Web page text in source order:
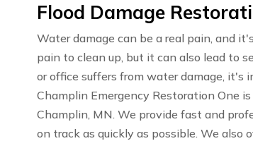
Flood Damage
Water damage can be a real pain, and
pain to clean up, but it can also lead to
or office suffers from water damage, it's
Champlin Emergency Restoration One
Champlin, MN. We provide fast and
on track as quickly as possible. We